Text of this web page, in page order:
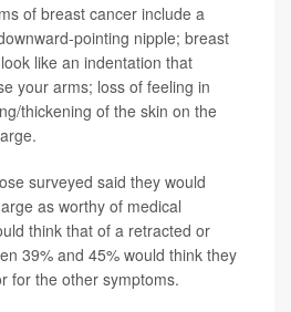
of breast cancer include a
pointing nipple; breast
like an indentation that
your arms; loss of feeling in
thickening of the skin on the
surveyed said they would
as worthy of medical
think that of a retracted or
39% and 45% would think they
for the other symptoms.